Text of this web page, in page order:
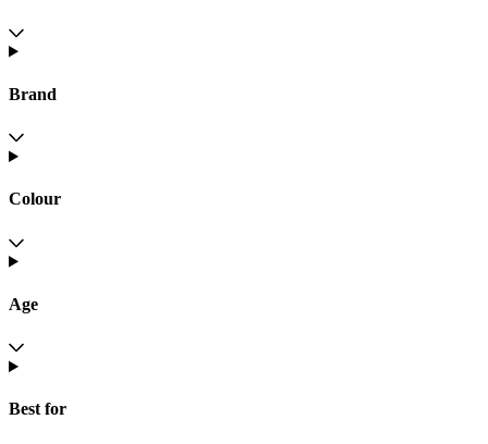
Brand
Colour
Age
Best for